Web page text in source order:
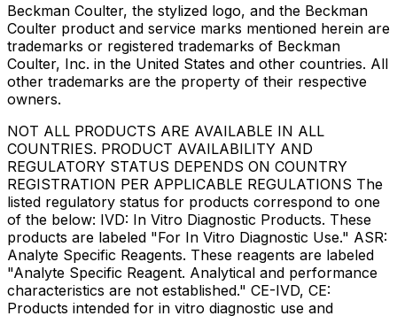
Beckman Coulter, the stylized logo, and the Beckman
Coulter product and service marks mentioned herein are
trademarks or registered trademarks of Beckman
Coulter, Inc. in the United States and other countries. All
other trademarks are the property of their respective
owners.
NOT ALL PRODUCTS ARE AVAILABLE IN ALL
COUNTRIES. PRODUCT AVAILABILITY AND
REGULATORY STATUS DEPENDS ON COUNTRY
REGISTRATION PER APPLICABLE REGULATIONS The
listed regulatory status for products correspond to one
of the below: IVD: In Vitro Diagnostic Products. These
products are labeled "For In Vitro Diagnostic Use." ASR:
Analyte Specific Reagents. These reagents are labeled
"Analyte Specific Reagent. Analytical and performance
characteristics are not established." CE-IVD, CE:
Products intended for in vitro diagnostic use and